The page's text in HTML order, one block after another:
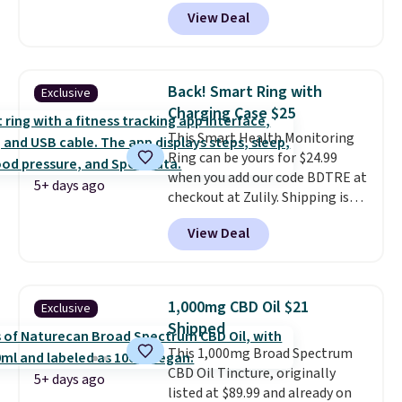
a new genuine Shark FlexBreeze.
but you can qualify for free
shipping by adding any item
contacts, and
if you don't have
a prescription, 1-800 Contacts
Purchases are HSA/FSA eligible,
and they take vision insurance.
The discount is reflected at
checkout.
View Deal
Exclusive
5+ days ago
Back! Smart Ring with
Charging Case $25
This Smart Health Monitoring
Ring can be yours for $24.99
when you add our code BDTRE at
checkout at Zulily. Shipping is
also free. That's one of the best
prices we've seen based on
similar styles, with many sites
more. Download the app and
this ring will help you keep track
of sleep patterns, heart rate,
blood oxygen, and more. It's
alsoentirely waterproof so
you don't have to worry if you
View Deal
Exclusive
5+ days ago
1,000mg CBD Oil $21
Shipped
This 1,000mg Broad Spectrum
CBD Oil Tincture, originally
listed at $89.99 and already on